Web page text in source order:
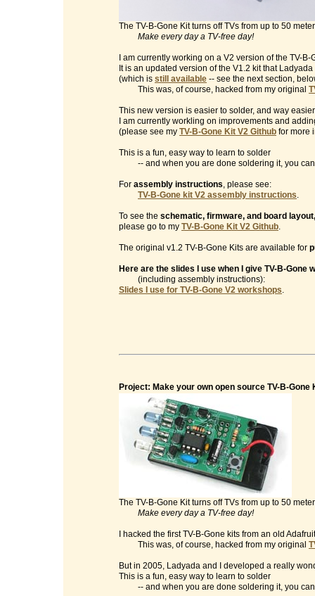
The TV-B-Gone Kit turns off TVs from up to 50
Make every day a TV-free day!
I am currently working on a V2 version of the TV-B-
It is an updated version of the V1.2 kit that
(which is still available -- see the next section,
This was, of course, hacked from my original
This new version is easier to solder, and way
I am currently workling on improvements and
(please see my TV-B-Gone Kit V2 Github for more
This is a fun, easy way to learn to solder
-- and when you are done soldering it, you can
For assembly instructions, please see:
TV-B-Gone kit V2 assembly instructions.
To see the schematic, firmware, and board
please go to my TV-B-Gone Kit V2 Github.
The original v1.2 TV-B-Gone Kits are available for
Here are the slides I use when I give TV-B-Gone
(including assembly instructions):
Slides I use for TV-B-Gone V2 workshops.
Project: Make your own open source TV-B-
The TV-B-Gone Kit turns off TVs from up to 50
Make every day a TV-free day!
I hacked the first TV-B-Gone kits from an old
This was, of course, hacked from my original
But in 2005, Ladyada and I developed a really
This is a fun, easy way to learn to solder
-- and when you are done soldering it, you can